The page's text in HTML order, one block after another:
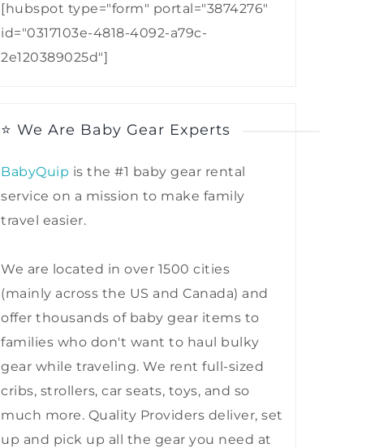
[hubspot type="form" portal="3874276"
id="0317103e-4818-4092-a79c-
2e120389025d"]
⭐ We Are Baby Gear Experts
BabyQuip is the #1 baby gear rental
service on a mission to make family
travel easier.
We are located in over 1500 cities
(mainly across the US and Canada) and
offer thousands of baby gear items to
families who don't want to haul bulky
gear while traveling. We rent full-sized
cribs, strollers, car seats, toys, and so
much more. Quality Providers deliver, set
up and pick up all the gear you need at